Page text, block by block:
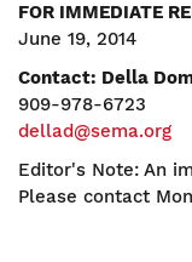
FOR IMMEDIATE
June 19, 2014
Contact: Della
909-978-6723
dellad@sema.org
Editor's Note: An
Please contact